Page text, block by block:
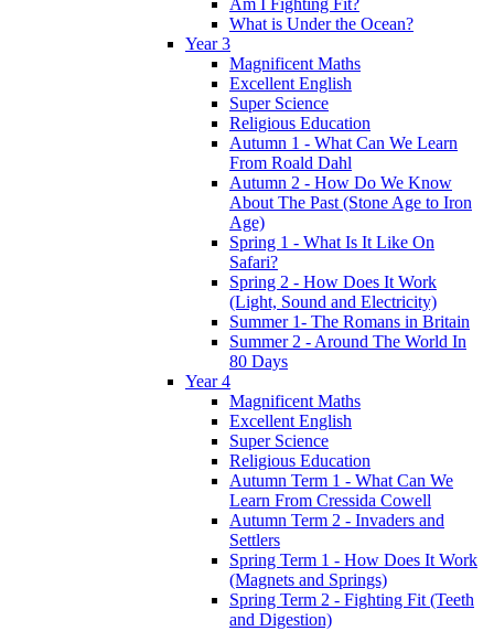
What is Under the Ocean?
Year 3
Magnificent Maths
Excellent English
Super Science
Religious Education
Autumn 1 - What Can We Learn
From Roald Dahl
Autumn 2 - How Do We Know
About The Past (Stone Age to Iron
Age)
Spring 1 - What Is It Like On
Safari?
Spring 2 - How Does It Work
(Light, Sound and Electricity)
Summer 1- The Romans in Britain
Summer 2 - Around The World In
80 Days
Year 4
Magnificent Maths
Excellent English
Super Science
Religious Education
Autumn Term 1 - What Can We
Learn From Cressida Cowell
Autumn Term 2 - Invaders and
Settlers
Spring Term 1 - How Does It Work
(Magnets and Springs)
Spring Term 2 - Fighting Fit (Teeth
and Digestion)